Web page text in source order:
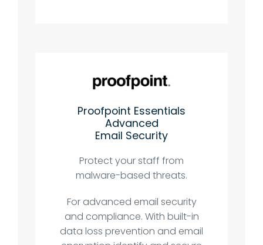
Proofpoint Essentials
Advanced
Email Security
Protect your staff from
malware-based threats.
For advanced email security
and compliance. With built-in
data loss prevention and email